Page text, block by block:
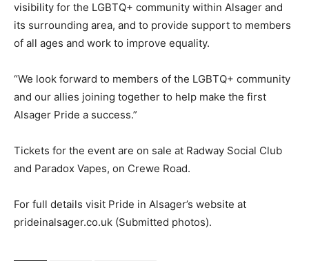
visibility for the LGBTQ+ community within Alsager and
its surrounding area, and to provide support to members
of all ages and work to improve equality.
“We look forward to members of the LGBTQ+ community
and our allies joining together to help make the first
Alsager Pride a success.”
Tickets for the event are on sale at Radway Social Club
and Paradox Vapes, on Crewe Road.
For full details visit Pride in Alsager’s website at
prideinalsager.co.uk (Submitted photos).